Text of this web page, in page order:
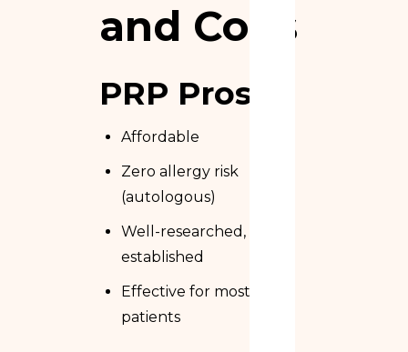
and Cons
PRP Pros
Affordable
Zero allergy risk
(autologous)
Well-researched,
established
Effective for most
patients